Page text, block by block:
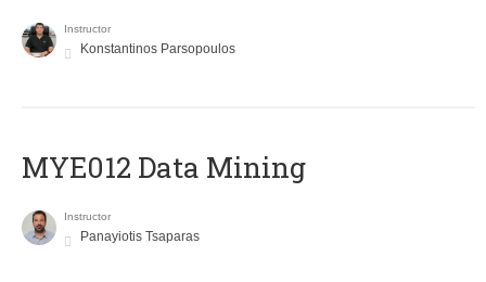
Instructor
Konstantinos Parsopoulos
MYE012 Data Mining
Instructor
Panayiotis Tsaparas